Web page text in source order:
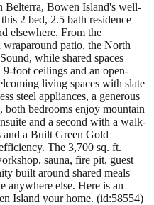
Belterra, Bowen Island's well-
2 bed, 2.5 bath residence
elsewhere. From the
patio, the North
while shared spaces
foot ceilings and an open-
living spaces with slate
steel appliances, a generous
bedrooms enjoy mountain
and a second with a walk-
a Built Green Gold
The 3,700 sq. ft.
sauna, fire pit, guest
built around shared meals
anywhere else. Here is an
Island your home. (id:58554)